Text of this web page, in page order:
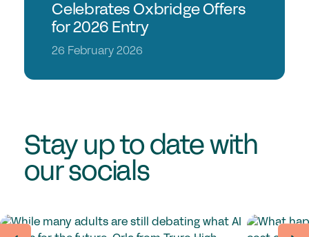
Celebrates Oxbridge Offers
for 2026 Entry
26 February 2026
Stay up to date with
our socials